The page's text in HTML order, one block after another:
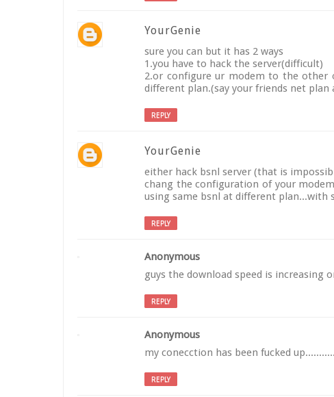
YourGenie
sure you can but it has 2 ways
1.you have to hack the server(difficult)
2.or configure ur modem to the
different plan.(say your friends net plan
REPLY
YourGenie
either hack bsnl server (that is
chang the configuration of your
using same bsnl at different plan...with
REPLY
Anonymous
guys the download speed is increasing
REPLY
Anonymous
my conecction has been fucked
REPLY